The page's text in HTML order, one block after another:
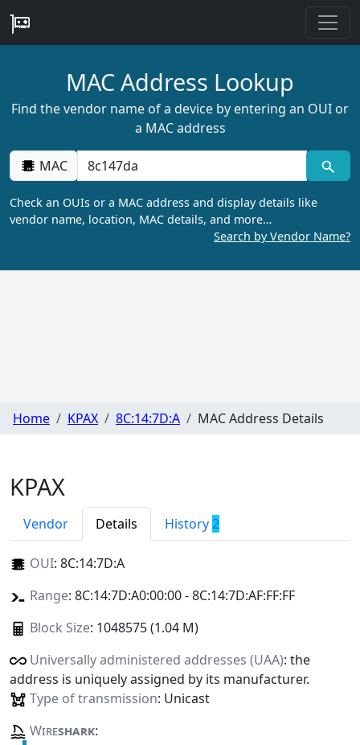
MAC Address Lookup
Find the vendor name of a device by entering an OUI or
a MAC address
MAC
Check an OUIs or a MAC address and display details like
vendor name, location, MAC details, and more…
Search by Vendor Name?
Home KPAX 8C:14:7D:A MAC Address Details
KPAX
Vendor Details History 2
OUI: 8C:14:7D:A
Range: 8C:14:7D:A0:00:00 - 8C:14:7D:AF:FF:FF
Block Size: 1048575 (1.04 M)
Universally administered addresses (UAA): the
address is uniquely assigned by its manufacturer.
Type of transmission: Unicast
Wireshark: